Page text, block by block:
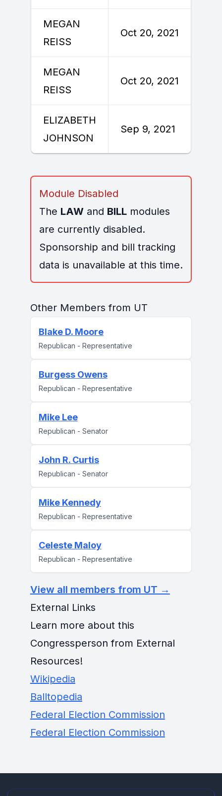
MEGAN
REISS
Oct 20, 2021
MEGAN
REISS
Oct 20, 2021
ELIZABETH
JOHNSON
Sep 9, 2021
Module Disabled
The LAWand BILLmodules
are currently disabled.
Sponsorship and bill tracking
data is unavailable at this time.
Other Members from UT
Blake D. Moore
Republican - Representative
Burgess Owens
Republican - Representative
Mike Lee
Republican - Senator
John R. Curtis
Republican - Senator
Mike Kennedy
Republican - Representative
Celeste Maloy
Republican - Representative
View all members from UT →
External Links
Learn more about this
Congressperson from External
Resources!
Wikipedia
Balltopedia
Federal Election Commission
Federal Election Commission